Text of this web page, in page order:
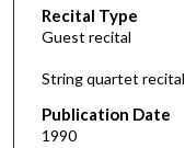
o
n
d
o
Recital Type
Guest recital
String quartet recital
Publication Date
1990